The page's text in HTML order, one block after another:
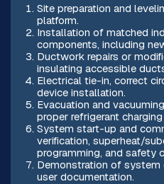
Site preparation and
platform.
Installation of matched
components, including
Ductwork repairs or
insulating accessible
Electrical tie-in, correct
device installation.
Evacuation and
proper refrigerant
System start-up and
verification, superheat/
programming, and safety
Demonstration of
user documentation.